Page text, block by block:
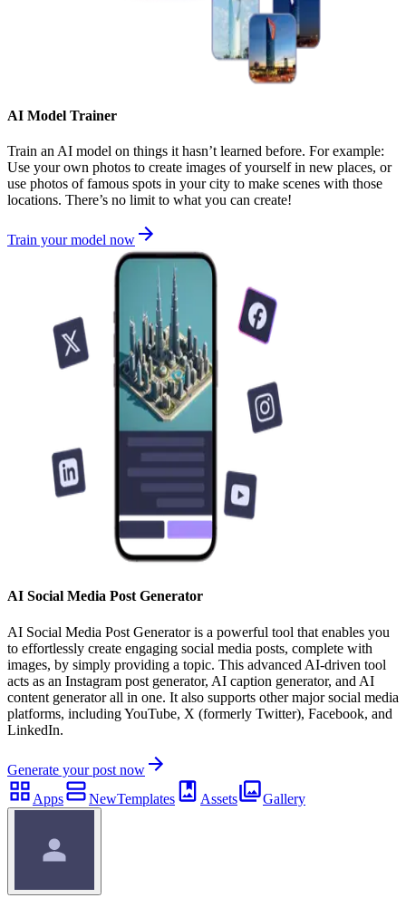
AI Model Trainer
Train an AI model on things it hasn’t learned before. For example:
Use your own photos to create images of yourself in new places, or
use photos of famous spots in your city to make scenes with those
locations. There’s no limit to what you can create!
Train your model now
AI Social Media Post Generator
AI Social Media Post Generator is a powerful tool that enables you
to effortlessly create engaging social media posts, complete with
images, by simply providing a topic. This advanced AI-driven tool
acts as an Instagram post generator, AI caption generator, and AI
content generator all in one. It also supports other major social media
platforms, including YouTube, X (formerly Twitter), Facebook, and
LinkedIn.
Generate your post now
Apps
NewTemplates Assets Gallery